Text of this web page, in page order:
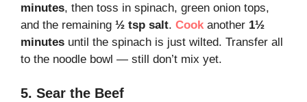
minutes, then toss in spinach, green onion tops,
and the remaining ½ tsp salt. Cook another 1½
minutes until the spinach is just wilted. Transfer all
to the noodle bowl — still don’t mix yet.
5. Sear the Beef